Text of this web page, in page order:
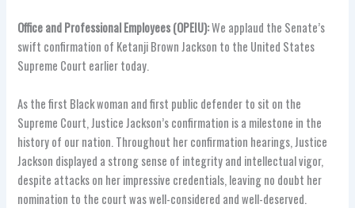
Office and Professional Employees (OPEIU):We applaud the Senate’s
swift confirmation of Ketanji Brown Jackson to the United States
Supreme Court earlier today.
As the first Black woman and first public defender to sit on the
Supreme Court, Justice Jackson’s confirmation is a milestone in the
history of our nation. Throughout her confirmation hearings, Justice
Jackson displayed a strong sense of integrity and intellectual vigor,
despite attacks on her impressive credentials, leaving no doubt her
nomination to the court was well-considered and well-deserved.